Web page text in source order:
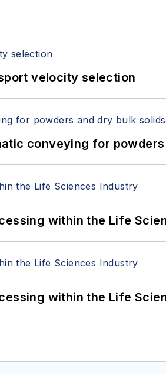
velocity selection
conveying for
within the Life
within the Life